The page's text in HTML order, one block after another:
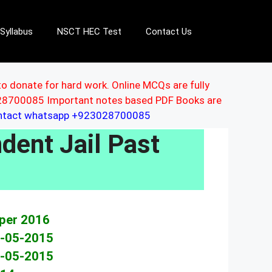
Syllabus NSCT HEC Test Contact Us
donate for hard work. Online MCQs are fully
Important notes based PDF Books are
whatsapp +923028700085
Jail Past
2016
05-2015
05-2015